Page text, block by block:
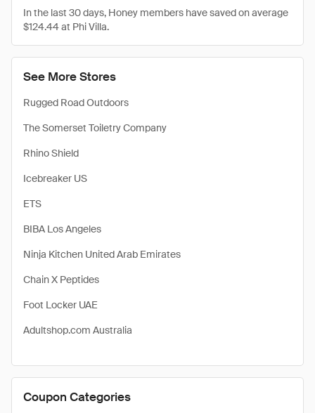
See More Stores
Rugged Road Outdoors
The Somerset Toiletry Company
Rhino Shield
Icebreaker US
ETS
BIBA Los Angeles
Ninja Kitchen United Arab Emirates
Chain X Peptides
Foot Locker UAE
Adultshop.com Australia
Coupon Categories
In the last 30 days, Honey members have saved on average
$124.44 at Phi Villa.